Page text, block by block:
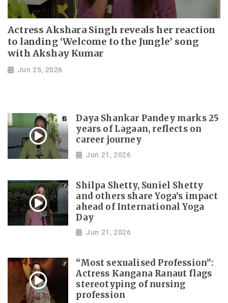
Actress Akshara Singh reveals her reaction
to landing ‘Welcome to the Jungle’ song
with Akshay Kumar
Jun 25, 2026
Daya Shankar Pandey marks 25
years of Lagaan, reflects on
career journey
Jun 21, 2026
Shilpa Shetty, Suniel Shetty
and others share Yoga’s impact
ahead of International Yoga
Day
Jun 21, 2026
“Most sexualised Profession”:
Actress Kangana Ranaut flags
stereotyping of nursing
profession